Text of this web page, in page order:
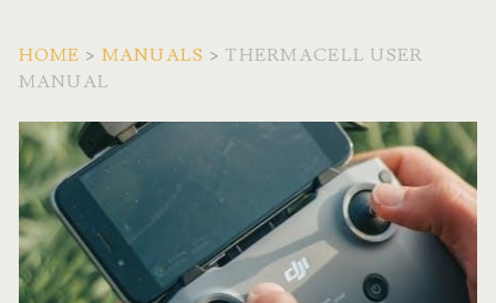
HOME > MANUALS > THERMACELL USER
MANUAL